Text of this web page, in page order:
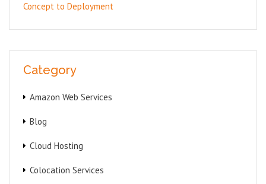
Concept to Deployment
Category
Amazon Web Services
Blog
Cloud Hosting
Colocation Services